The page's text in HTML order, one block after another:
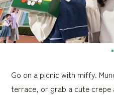
Go on a picnic with miffy.
terrace, or grab a cute crepe